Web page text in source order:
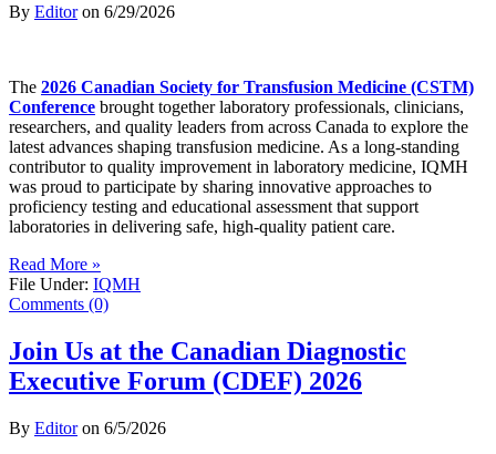
By Editoron 6/29/2026
The 2026 Canadian Society for Transfusion Medicine (CSTM)
Conference brought together laboratory professionals, clinicians,
researchers, and quality leaders from across Canada to explore the
latest advances shaping transfusion medicine. As a long-standing
contributor to quality improvement in laboratory medicine, IQMH
was proud to participate by sharing innovative approaches to
proficiency testing and educational assessment that support
laboratories in delivering safe, high-quality patient care.
Read More »
File Under: IQMH
Comments (0)
Join Us at the Canadian Diagnostic
Executive Forum (CDEF) 2026
By Editoron 6/5/2026